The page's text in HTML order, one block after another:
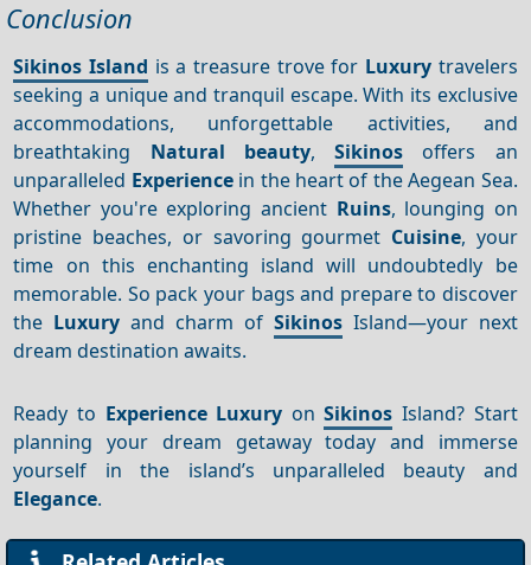
Conclusion
Sikinos Island is a treasure trove for Luxurytravelers
seeking a unique and tranquil escape. With its exclusive
accommodations, unforgettable activities, and
breathtaking Natural beauty,Sikinos offers an
unparalleled Experiencein the heart of the Aegean Sea.
Whether you're exploring ancient Ruins, lounging on
pristine beaches, or savoring gourmet Cuisine, your
time on this enchanting island will undoubtedly be
memorable. So pack your bags and prepare to discover
the Luxury and charm of SikinosIsland—your next
dream destination awaits.
Ready to Experience Luxury onSikinos Island? Start
planning your dream getaway today and immerse
yourself in the island’s unparalleled beauty and
Elegance.